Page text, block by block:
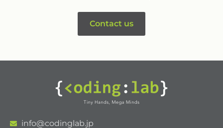
Contact us
info@codinglab.jp